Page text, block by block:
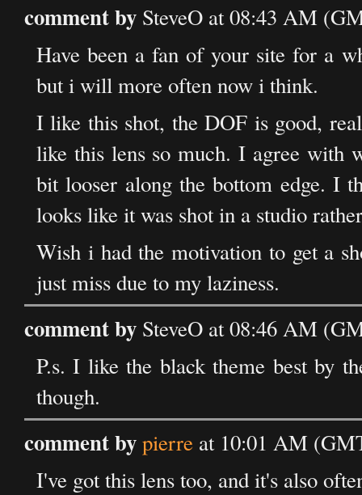
comment by SteveO at 08:43 AM
Have been a fan of your site for a
but i will more often now i think.
I like this shot, the DOF is good,
like this lens so much. I agree with
bit looser along the bottom edge. I
looks like it was shot in a studio
Wish i had the motivation to get a
just miss due to my laziness.
comment by SteveO at 08:46 AM
P.s. I like the black theme best by
though.
comment bypierre at 10:01 AM
I've got this lens too, and it's also